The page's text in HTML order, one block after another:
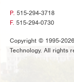
P. 515-294-3718
F. 515-294-0730
Copyright © 1995-
Technology. All rights